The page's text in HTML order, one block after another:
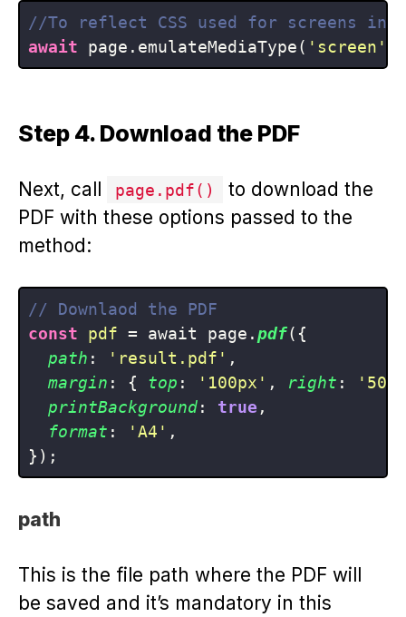
//To reflect CSS used for screens
await page.emulateMediaType( 'screen'
Step 4. Download the PDF
Next, call page.pdf()
to download the
PDF with these options passed to the
method:
// Downlaod the PDF
const
pdf = await page.pdf({
path : 'result.pdf' ,
margin : { top : '100px' , right :
printBackground: true ,
format : 'A4' ,
path
This is the file path where the PDF will
be saved and it’s mandatory in this